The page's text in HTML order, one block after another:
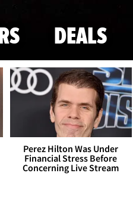
DEALS
Perez Hilton Was Under
Financial Stress Before
Concerning Live Stream